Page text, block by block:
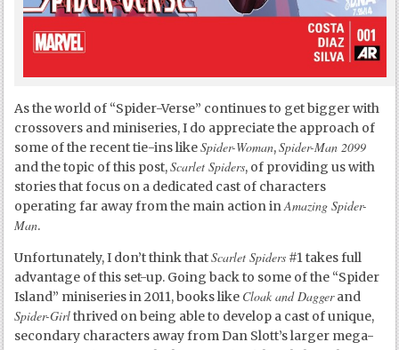
As the world of “Spider-Verse” continues to get bigger with
crossovers and miniseries, I do appreciate the approach of
some of the recent tie-ins likeSpider-Woman,Spider-Man 2099
and the topic of this post,Scarlet Spiders, of providing us with
stories that focus on a dedicated cast of characters
operating far away from the main action inAmazing Spider-
Man.
Unfortunately, I don’t think thatScarlet Spiders #1 takes full
advantage of this set-up. Going back to some of the “Spider
Island” miniseries in 2011, books like Cloak and Daggerand
Spider-Girlthrived on being able to develop a cast of unique,
secondary characters away from Dan Slott’s larger mega-